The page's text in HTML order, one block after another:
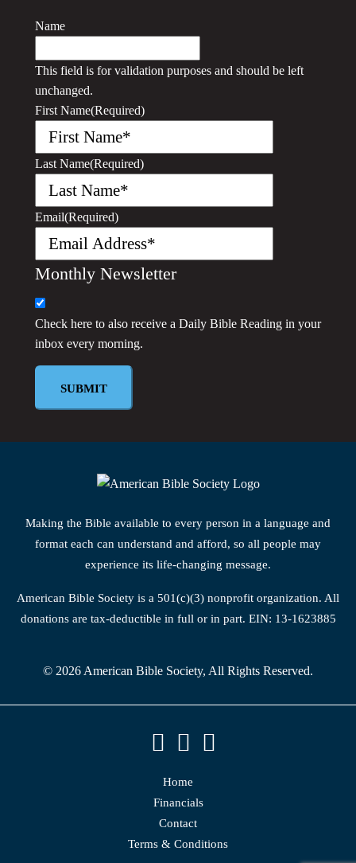
Name
This field is for validation purposes and should be left
unchanged.
First Name(Required)
Last Name(Required)
Email(Required)
Monthly Newsletter
Check here to also receive a Daily Bible Reading in your
inbox every morning.
SUBMIT
Making the Bible available to every person in a language and
format each can understand and afford, so all people may
experience its life-changing message.
American Bible Society is a 501(c)(3) nonprofit organization. All
donations are tax-deductible in full or in part. EIN: 13-1623885
© 2026 American Bible Society, All Rights Reserved.
Home
Financials
Contact
Terms & Conditions